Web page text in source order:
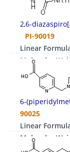
2,6-
PI-90019
Linear
Molecular
CAS Number:
6-
90025
Linear
Molecular
CAS Number: